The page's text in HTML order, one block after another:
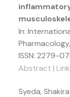
In:
Pharmacology,
ISSN: 2279-
Abstract |
Syeda,